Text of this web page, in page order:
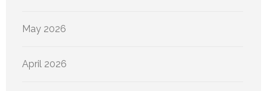
May 2026
April 2026